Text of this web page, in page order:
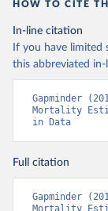
HOW TO CITE
In-line citation
If you have limited
this abbreviated
Gapminder
Mortality
in Data
Full citation
Gapminder
Mortality